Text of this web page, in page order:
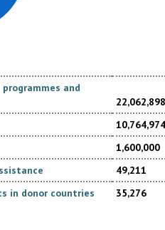
and
22,062,898
10,764,974
1,600,000
49,211
in donor countries
35,276